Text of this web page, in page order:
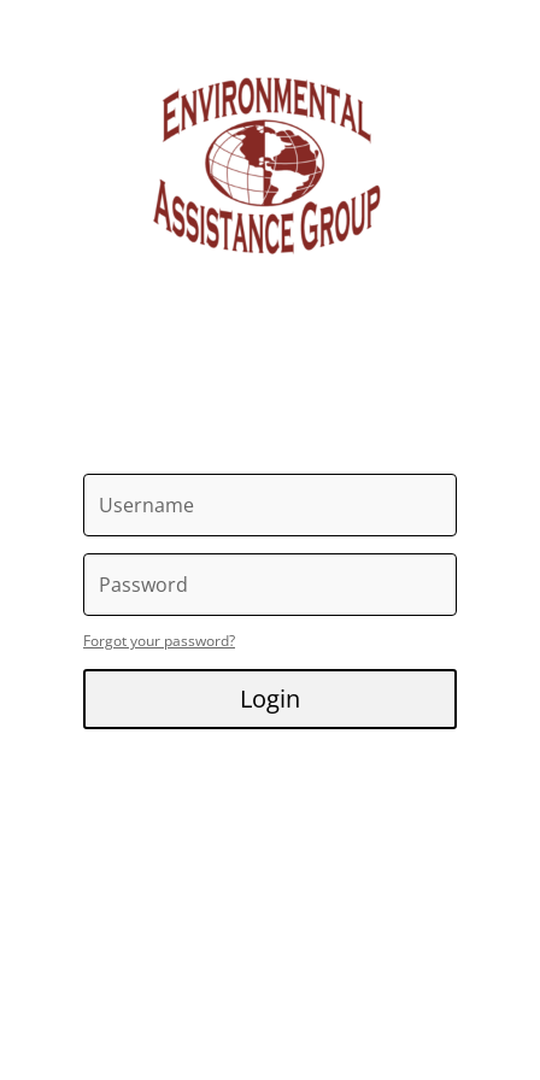
Forgot your password?
Login